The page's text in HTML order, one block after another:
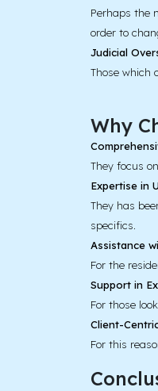
Perhaps the
order to
Judicial
Those which
Why
They focus
Expertise in
They has
specifics.
Assistance
For the
Support in
For those
Client-
For this